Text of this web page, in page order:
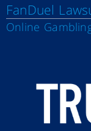
FanDuel
Online